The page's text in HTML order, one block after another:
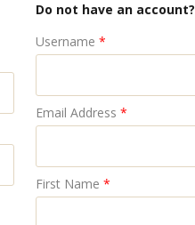
Do not have an
Username *
Email Address *
First Name *